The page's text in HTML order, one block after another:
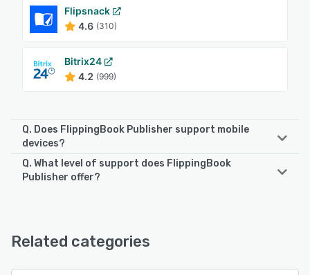
Flipsnack
4.6 (310)
Bitrix24
4.2 (999)
Q. Does FlippingBook Publisher support mobile
devices?
FlippingBook Publisher supports the following devices:
Q. What level of support does FlippingBook
Publisher offer?
FAQs/Forum, Phone Support, Chat
Related categories